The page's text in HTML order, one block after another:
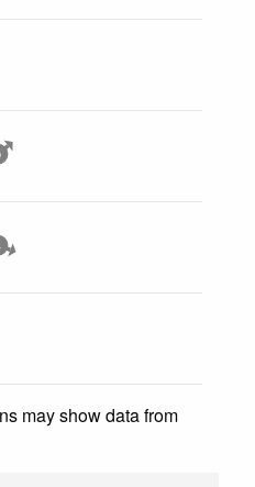
may show data from